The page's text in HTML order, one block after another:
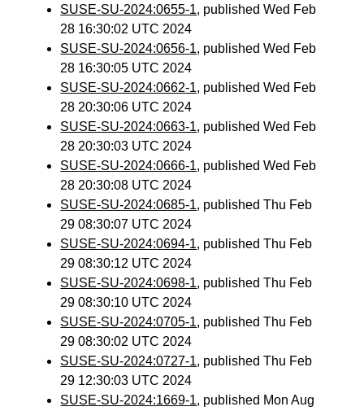
SUSE-SU-2024:0655-1, published Wed Feb
28 16:30:02 UTC 2024
SUSE-SU-2024:0656-1, published Wed Feb
28 16:30:05 UTC 2024
SUSE-SU-2024:0662-1, published Wed Feb
28 20:30:06 UTC 2024
SUSE-SU-2024:0663-1, published Wed Feb
28 20:30:03 UTC 2024
SUSE-SU-2024:0666-1, published Wed Feb
28 20:30:08 UTC 2024
SUSE-SU-2024:0685-1, published Thu Feb
29 08:30:07 UTC 2024
SUSE-SU-2024:0694-1, published Thu Feb
29 08:30:12 UTC 2024
SUSE-SU-2024:0698-1, published Thu Feb
29 08:30:10 UTC 2024
SUSE-SU-2024:0705-1, published Thu Feb
29 08:30:02 UTC 2024
SUSE-SU-2024:0727-1, published Thu Feb
29 12:30:03 UTC 2024
SUSE-SU-2024:1669-1, published Mon Aug